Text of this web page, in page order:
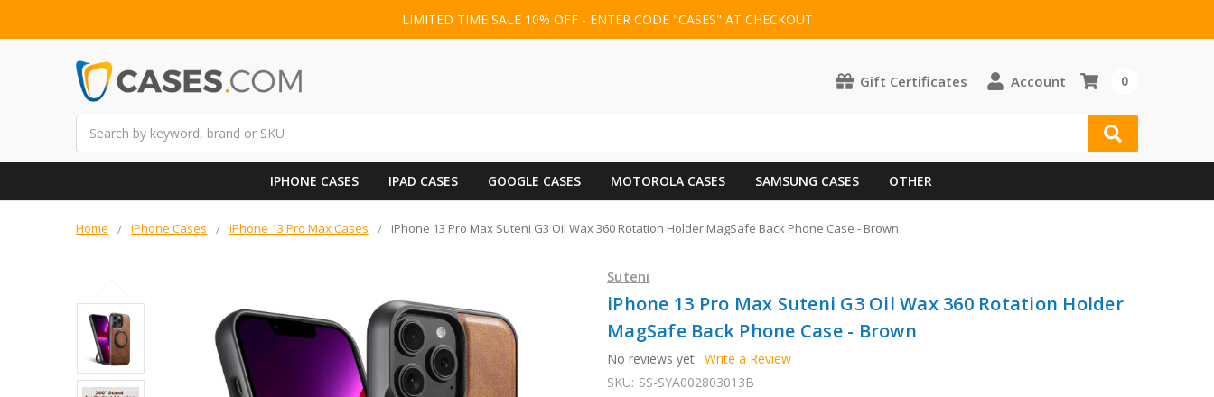
LIMITED TIME SALE 10% OFF - ENTER CODE "CASES" AT CHECKOUT
Gift Certificates Account 0
IPHONE CASES IPAD CASES GOOGLE CASES MOTOROLA CASES SAMSUNG CASES OTHER
Home iPhone Cases iPhone 13 Pro Max Cases iPhone 13 Pro Max Suteni G3 Oil Wax 360 Rotation Holder MagSafe Back Phone Case - Brown
Suteni
iPhone 13 Pro Max Suteni G3 Oil Wax 360 Rotation Holder
MagSafe Back Phone Case - Brown
No reviews yet Write a Review
SKU: SS-SYA002803013B